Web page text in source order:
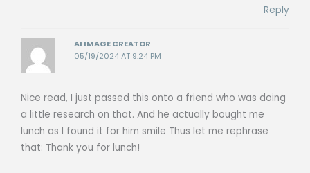
Reply
AI IMAGE CREATOR
05/19/2024 AT 9:24 PM
Nice read, I just passed this onto a friend who was doing
a little research on that. And he actually bought me
lunch as I found it for him smile Thus let me rephrase
that: Thank you for lunch!